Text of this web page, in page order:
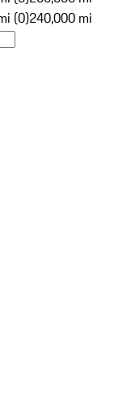
(0)240,000 mi